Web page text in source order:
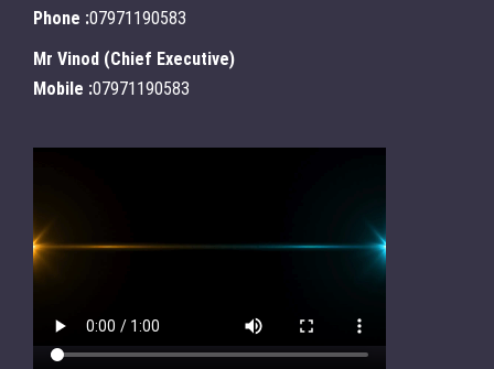
Phone :07971190583
Mr Vinod (Chief Executive)
Mobile :07971190583